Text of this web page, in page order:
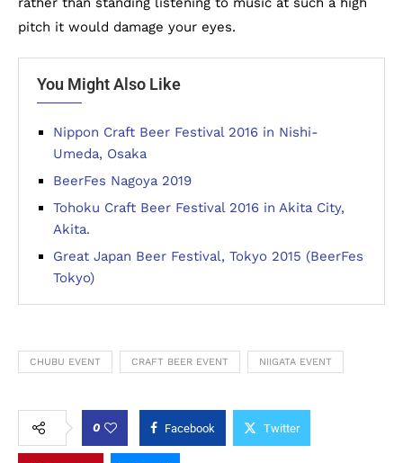
pitch it would damage your eyes.
You Might Also Like
Nippon Craft Beer Festival 2016 in Nishi-
Umeda, Osaka
BeerFes Nagoya 2019
Tohoku Craft Beer Festival 2016 in Akita City,
Akita.
Great Japan Beer Festival, Tokyo 2015 (BeerFes
Tokyo)
CHUBU EVENT CRAFT BEER EVENT NIIGATA EVENT
0 Facebook Twitter